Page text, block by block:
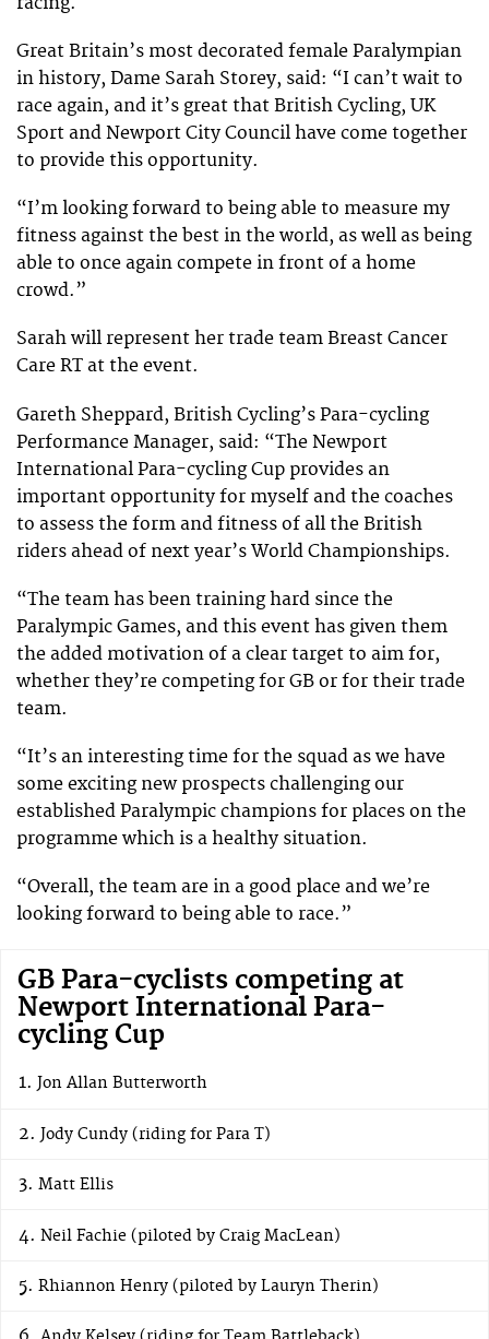
Great Britain’s most decorated female Paralympian
in history, Dame Sarah Storey, said: “I can’t wait to
race again, and it’s great that British Cycling, UK
Sport and Newport City Council have come together
to provide this opportunity.
“I’m looking forward to being able to measure my
fitness against the best in the world, as well as being
able to once again compete in front of a home
crowd.”
Sarah will represent her trade team Breast Cancer
Care RT at the event.
Gareth Sheppard, British Cycling’s Para-cycling
Performance Manager, said: “The Newport
International Para-cycling Cup provides an
important opportunity for myself and the coaches
to assess the form and fitness of all the British
riders ahead of next year’s World Championships.
“The team has been training hard since the
Paralympic Games, and this event has given them
the added motivation of a clear target to aim for,
whether they’re competing for GB or for their trade
team.
“It’s an interesting time for the squad as we have
some exciting new prospects challenging our
established Paralympic champions for places on the
programme which is a healthy situation.
“Overall, the team are in a good place and we’re
looking forward to being able to race.”
GB Para-cyclists competing at
Newport International Para-
cycling Cup
Jon Allan Butterworth
Jody Cundy (riding for Para T)
Matt Ellis
Neil Fachie (piloted by Craig MacLean)
Rhiannon Henry (piloted by Lauryn Therin)